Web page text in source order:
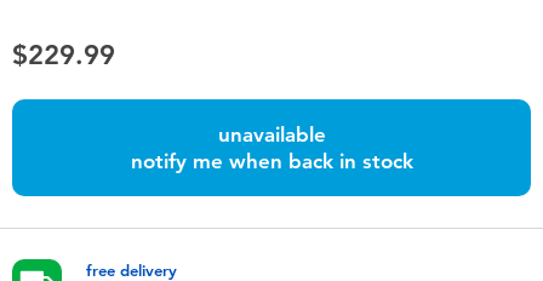
Toddler & Baby Toys
Batteries
Nintendo Switch
$229.99
unavailable
notify me when back in stock
free delivery